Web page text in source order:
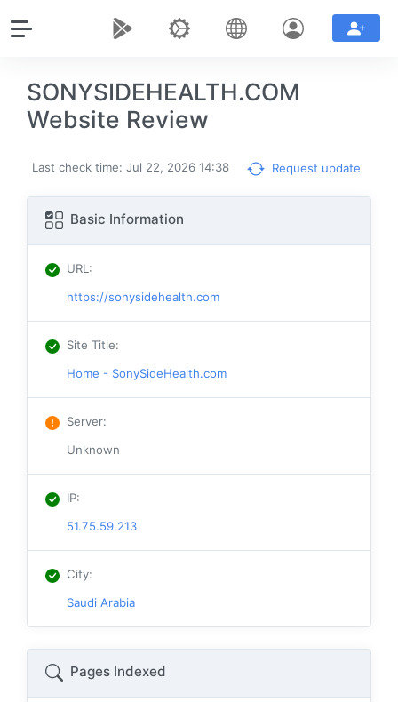
SONYSIDEHEALTH.COM
Website Review
Last check time: Jul 22, 2026 14:38 Request update
Basic Information
URL:
https://sonysidehealth.com
Site Title:
Home - SonySideHealth.com
Server:
Unknown
IP:
51.75.59.213
City:
Saudi Arabia
Pages Indexed